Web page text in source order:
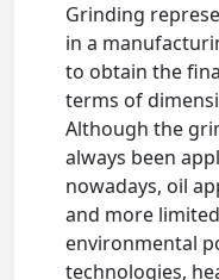
Grinding
in a
to obtain the
terms of
Although the
always been
nowadays, oil
and more
environmental
technologies,